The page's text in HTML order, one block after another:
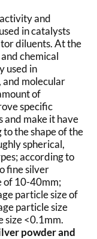
and
in catalysts
diluents. At the
chemical
used in
and molecular
of
specific
make it have
the shape of the
spherical,
according to
fine silver
of 10-40mm;
particle size of
particle size
size <0.1mm.
powder and